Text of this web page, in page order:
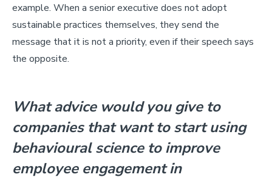
example. When a senior executive does not adopt
sustainable practices themselves, they send the
message that it is not a priority, even if their speech says
the opposite.
What advice would you give to
companies that want to start using
behavioural science to improve
employee engagement in